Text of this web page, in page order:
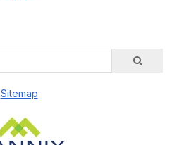
Sitemap